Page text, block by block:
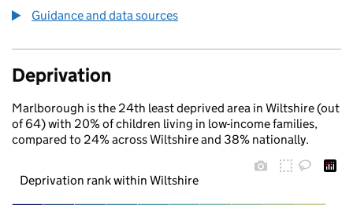
Guidance and data sources
Deprivation
Marlborough is the 24th least deprived area in Wiltshire (out
of 64) with 20% of children living in low-income families,
compared to 24% across Wiltshire and 38% nationally.
Deprivation rank within Wiltshire